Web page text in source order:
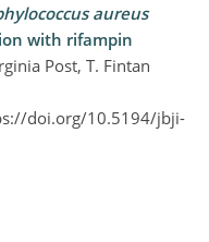
aureus
with rifampin
Post, T. Fintan
doi.org/10.5194/jbji-